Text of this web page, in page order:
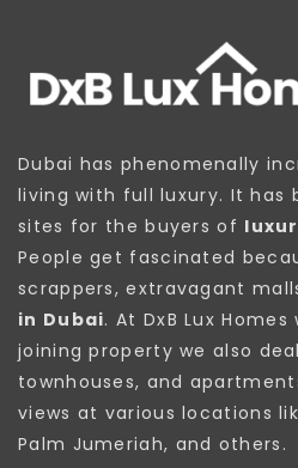
Dubai has phenomenally
living with full luxury. It has
sites for the buyers of
People get fascinated
scrappers, extravagant
in Dubai. At DxB Lux
joining property we also
townhouses, and
views at various locations
Palm Jumeriah, and others.